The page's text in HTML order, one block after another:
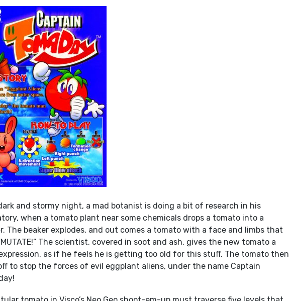
and stormy night, a mad botanist is doing a bit of research in his
when a tomato plant near some chemicals drops a tomato into a
The beaker explodes, and out comes a tomato with a face and limbs that
The scientist, covered in soot and ash, gives the new tomato a
as if he feels he is getting too old for this stuff. The tomato then
to stop the forces of evil eggplant aliens, under the name Captain